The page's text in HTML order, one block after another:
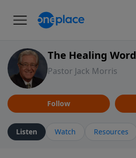
The Healing Word
Pastor Jack Morris
Follow
Listen Watch Resources